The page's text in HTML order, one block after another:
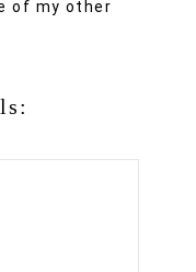
of my other